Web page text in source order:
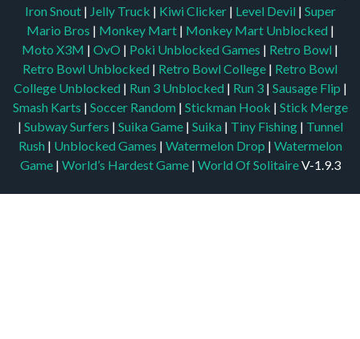
Iron Snout | Jelly Truck | Kiwi Clicker | Level Devil | Super
Mario Bros | Monkey Mart | Monkey Mart Unblocked |
Moto X3M | OvO | Poki Unblocked Games | Retro Bowl |
Retro Bowl Unblocked | Retro Bowl College | Retro Bowl
College Unblocked | Run 3 Unblocked | Run 3 | Sausage Flip |
Smash Karts | Soccer Random | Stickman Hook | Stick Merge
| Subway Surfers | Suika Game | Suika | Tiny Fishing | Tunnel
Rush | Unblocked Games | Watermelon Drop | Watermelon
Game| World’s Hardest Game | World Of SolitaireV-1.9.3